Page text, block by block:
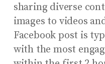
sharing diverse
images to videos
Facebook post is
with the most